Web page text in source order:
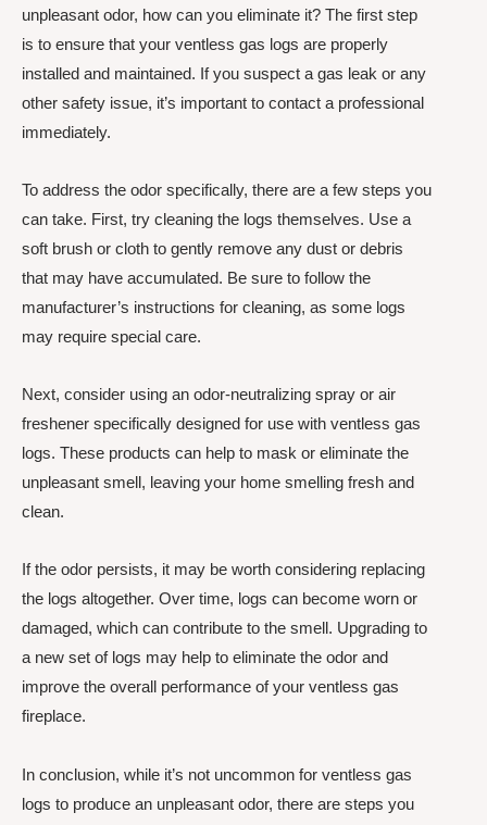
unpleasant odor, how can you eliminate it? The first step
is to ensure that your ventless gas logs are properly
installed and maintained. If you suspect a gas leak or any
other safety issue, it’s important to contact a professional
immediately.
To address the odor specifically, there are a few steps you
can take. First, try cleaning the logs themselves. Use a
soft brush or cloth to gently remove any dust or debris
that may have accumulated. Be sure to follow the
manufacturer’s instructions for cleaning, as some logs
may require special care.
Next, consider using an odor-neutralizing spray or air
freshener specifically designed for use with ventless gas
logs. These products can help to mask or eliminate the
unpleasant smell, leaving your home smelling fresh and
clean.
If the odor persists, it may be worth considering replacing
the logs altogether. Over time, logs can become worn or
damaged, which can contribute to the smell. Upgrading to
a new set of logs may help to eliminate the odor and
improve the overall performance of your ventless gas
fireplace.
In conclusion, while it’s not uncommon for ventless gas
logs to produce an unpleasant odor, there are steps you